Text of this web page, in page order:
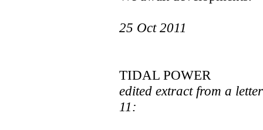
25 Oct 2011
TIDAL POWER
edited extract from a
11: